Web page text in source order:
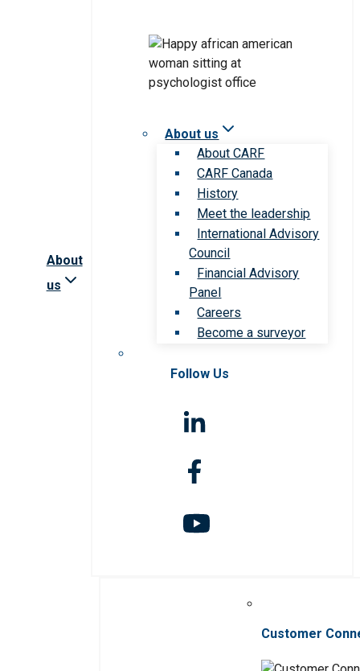
About
us
About us
About CARF
CARF Canada
History
Meet the leadership
International Advisory
Council
Financial Advisory
Panel
Careers
Become a surveyor
Follow Us
Customer